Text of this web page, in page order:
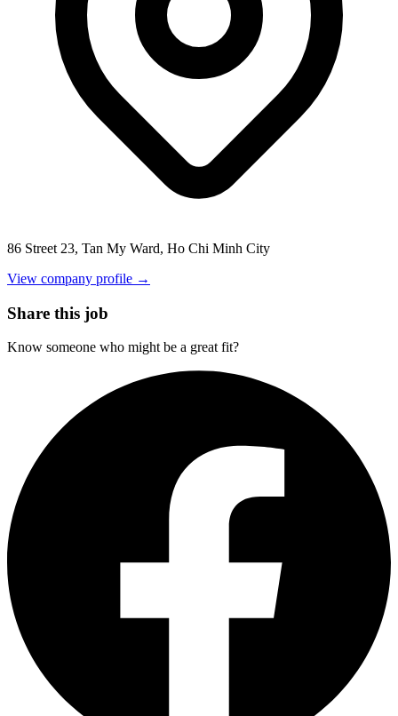
86 Street 23, Tan My Ward, Ho Chi Minh City
View company profile →
Share this job
Know someone who might be a great fit?